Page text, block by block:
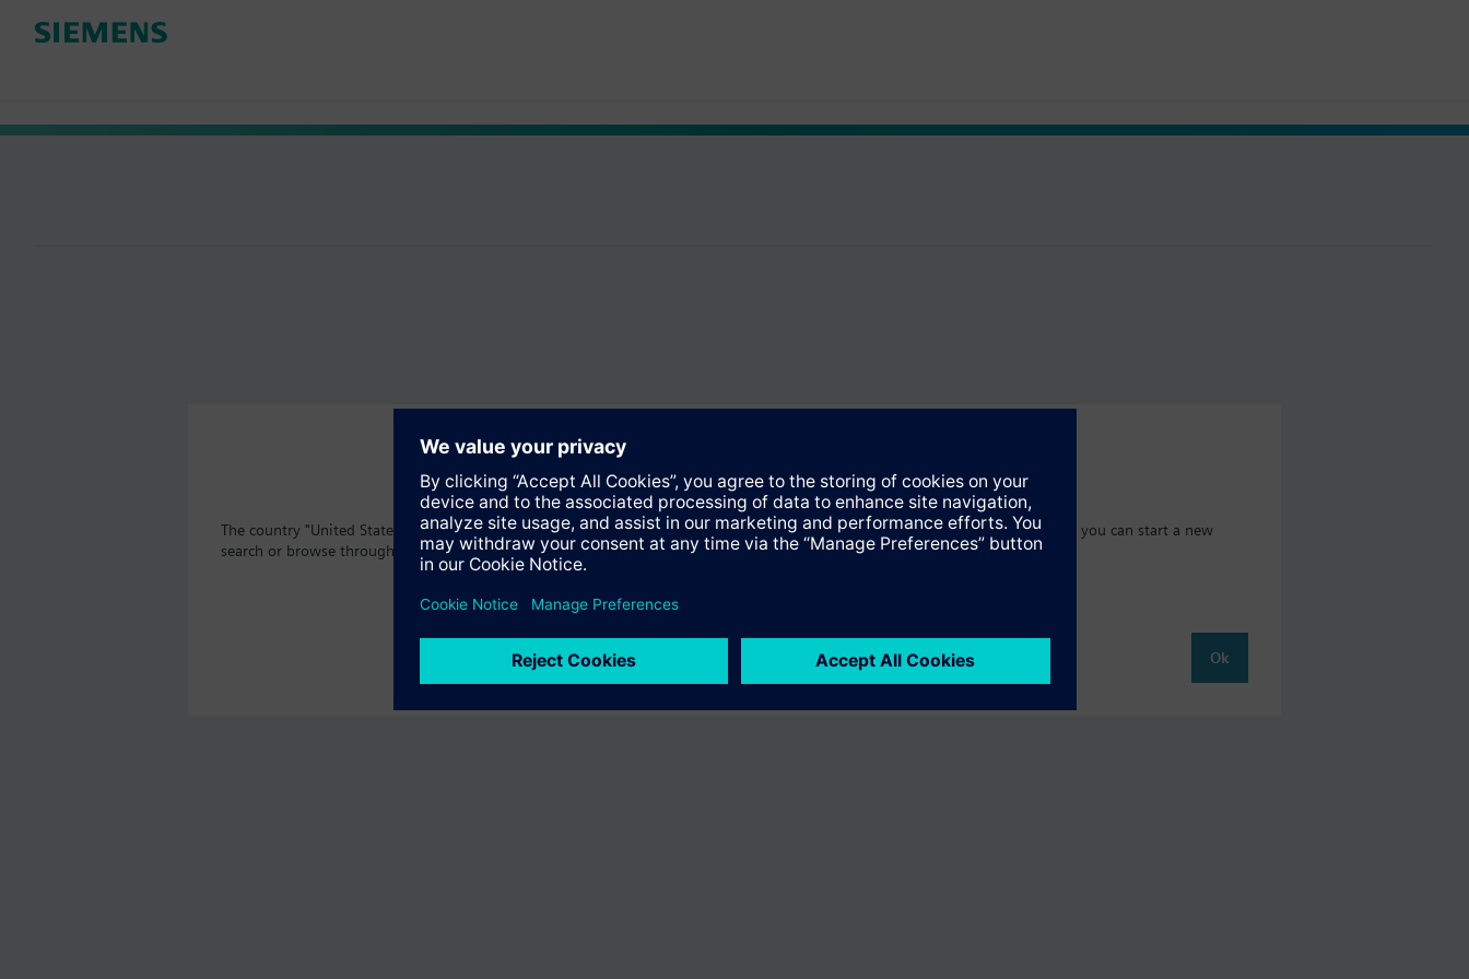
The country "United States" does not offer the product "S55407-C101-B837". You will be directed to the product catalog where you can start a new
search or browse through the vast product offering of Siemens.
Ok